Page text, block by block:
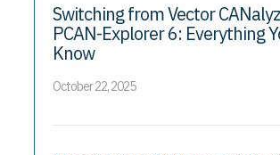
Switching from Vector
PCAN-Explorer 6: Everything
Know
October 22, 2025